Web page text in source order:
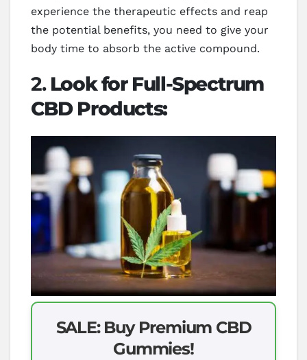
experience the therapeutic effects and reap
the potential benefits, you need to give your
body time to absorb the active compound.
2. Look for Full-Spectrum
CBD Products:
SALE: Buy Premium CBD
Gummies!